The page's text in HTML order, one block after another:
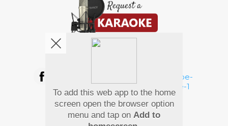
Pay Using
To add this web app to the home
screen open the browser option
menu and tap on Add to